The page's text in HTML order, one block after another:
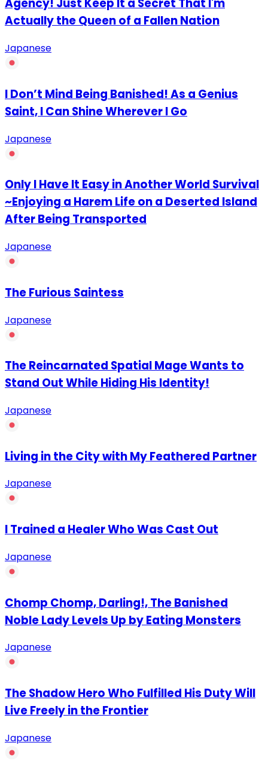
Agency! Just Keep It a Secret That I'm
Actually the Queen of a Fallen Nation
Japanese
I Don’t Mind Being Banished! As a Genius
Saint, I Can Shine Wherever I Go
Japanese
Only I Have It Easy in Another World Survival
~Enjoying a Harem Life on a Deserted Island
After Being Transported
Japanese
The Furious Saintess
Japanese
The Reincarnated Spatial Mage Wants to
Stand Out While Hiding His Identity!
Japanese
Living in the City with My Feathered Partner
Japanese
I Trained a Healer Who Was Cast Out
Japanese
Chomp Chomp, Darling!, The Banished
Noble Lady Levels Up by Eating Monsters
Japanese
The Shadow Hero Who Fulfilled His Duty Will
Live Freely in the Frontier
Japanese